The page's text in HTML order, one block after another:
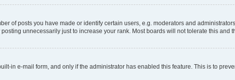
of posts you have made or identify certain users, e.g. moderators and
unnecessarily just to increase your rank. Most boards will not tolerate this and
in e-mail form, and only if the administrator has enabled this feature. This is to